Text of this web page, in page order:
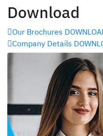
Download
Our Brochures
Company Details